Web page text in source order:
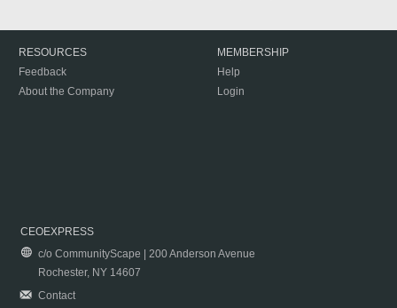
RESOURCES
Feedback
About the Company
MEMBERSHIP
Help
Login
CEOEXPRESS
c/o CommunityScape | 200 Anderson Avenue
Rochester, NY 14607
Contact